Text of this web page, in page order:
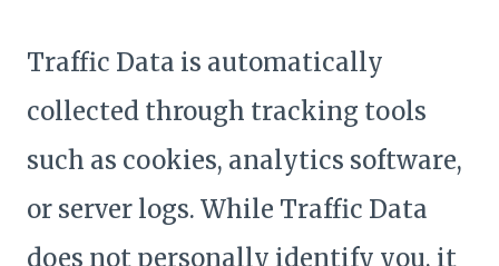
Traffic Data is automatically
collected through tracking tools
such as cookies, analytics software,
or server logs. While Traffic Data
does not personally identify you, it